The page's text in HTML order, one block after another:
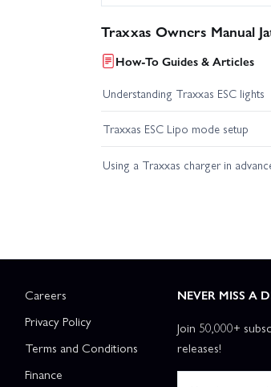
Traxxas Owners Manual
How-To Guides & Articles
Understanding Traxxas ESC lights
Traxxas ESC Lipo mode setup
Using a Traxxas charger in
Careers
Privacy Policy
Terms and Conditions
Finance
NEVER MISS A
Join 50,000+
releases!